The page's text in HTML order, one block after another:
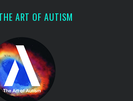
ART OF AUTISM